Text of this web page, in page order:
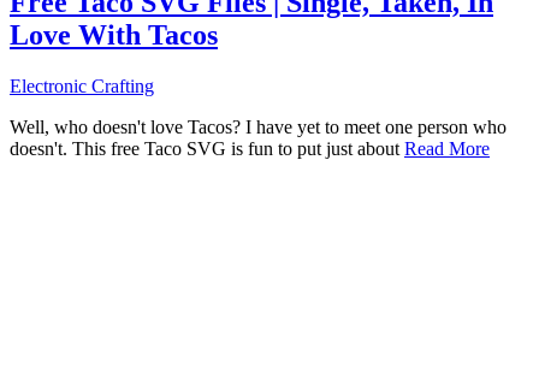
Love With Tacos
Electronic Crafting
Well, who doesn't love Tacos? I have yet to meet one person who
doesn't. This free Taco SVG is fun to put just about Read More